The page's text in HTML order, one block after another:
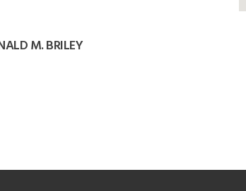
M. BRILEY